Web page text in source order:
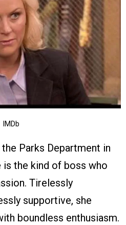
IMDb
Parks Department in
is the kind of boss who
Tirelessly
supportive, she
boundless enthusiasm.